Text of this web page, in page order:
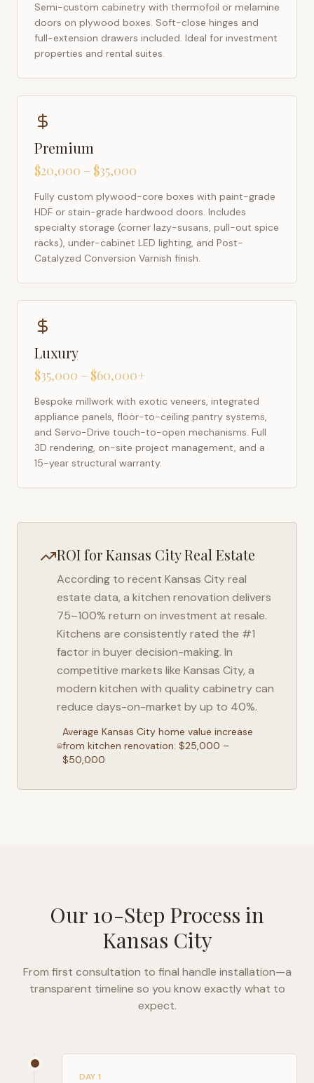
Semi-custom cabinetry with thermofoil or melamine
doors on plywood boxes. Soft-close hinges and
full-extension drawers included. Ideal for investment
properties and rental suites.
Premium
$20,000 – $35,000
Fully custom plywood-core boxes with paint-grade
HDF or stain-grade hardwood doors. Includes
specialty storage (corner lazy-susans, pull-out spice
racks), under-cabinet LED lighting, and Post-
Catalyzed Conversion Varnish finish.
Luxury
$35,000 – $60,000+
Bespoke millwork with exotic veneers, integrated
appliance panels, floor-to-ceiling pantry systems,
and Servo-Drive touch-to-open mechanisms. Full
3D rendering, on-site project management, and a
15-year structural warranty.
ROI forKansas CityReal Estate
According to recent Kansas Cityreal
estate data, a kitchen renovation delivers
75–100% return on investment at resale.
Kitchens are consistently rated the #1
factor in buyer decision-making. In
competitive markets like Kansas City, a
modern kitchen with quality cabinetry can
reduce days-on-market by up to 40%.
AverageKansas City home value increase
from kitchen renovation: $25,000 –
$50,000
Our 10-Step Process in
Kansas City
From first consultation to final handle installation—a
transparent timeline so you know exactly what to
expect.
DAY 1